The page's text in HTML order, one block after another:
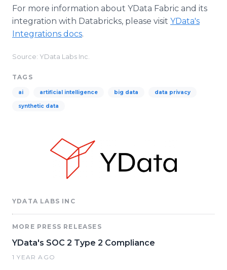
For more information about YData Fabric and its
integration with Databricks, please visit YData's
Integrations docs.
Source: YData Labs Inc.
TAGS
ai artificial intelligence big data data privacy
synthetic data
YDATA LABS INC
MORE PRESS RELEASES
YData's SOC 2 Type 2 Compliance
1 YEAR AGO